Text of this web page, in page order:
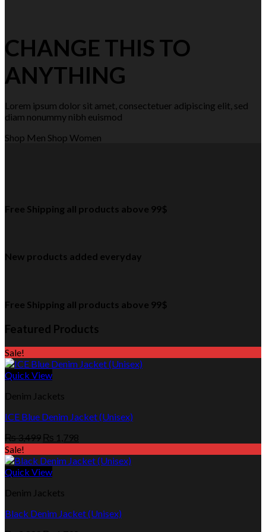
CHANGE THIS TO
ANYTHING
Lorem ipsum dolor sit amet, consectetuer adipiscing elit, sed
diam nonummy nibh euismod
Shop Men Shop Women
Free Shipping all products above 99$
New products added everyday
Free Shipping all products above 99$
Featured Products
Sale!
Quick View
Denim Jackets
ICE Blue Denim Jacket (Unisex)
₨3,499 Original
was:
₨ 3,499.
₨ 1,798
is:
Sale!
Quick View
Denim Jackets
Black Denim Jacket (Unisex)